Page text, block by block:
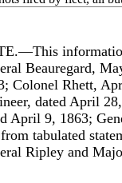
Beauregard,
Colonel Rhett,
dated April
April 9, 1863;
tabulated
Ripley and